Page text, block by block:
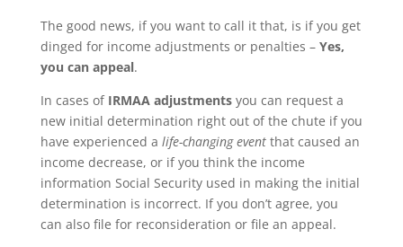
The good news, if you want to call it that, is if you get
dinged for income adjustments or penalties – Yes,
you can appeal.
In cases of IRMAA adjustmentsyou can request a
new initial determination right out of the chute if you
have experienced a life-changing eventthat caused an
income decrease, or if you think the income
information Social Security used in making the initial
determination is incorrect. If you don’t agree, you
can also file for reconsideration or file an appeal.